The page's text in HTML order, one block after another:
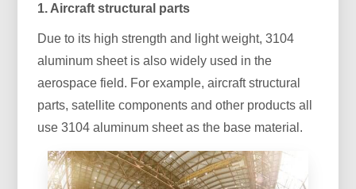
1. Aircraft structural parts
Due to its high strength and light weight, 3104
aluminum sheet is also widely used in the
aerospace field. For example, aircraft structural
parts, satellite components and other products all
use 3104 aluminum sheet as the base material.